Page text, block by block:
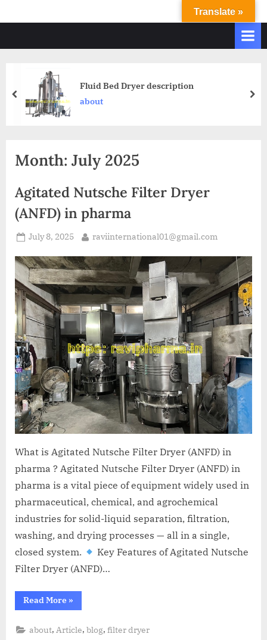
V
I
R
N
A
T
O
A
L
Operate
ISO
–
2000
with
GMP,
MCA
and
International
FDA
guidelines.
Fluid Bed Dryer description
about
Month: July 2025
Agitated Nutsche Filter Dryer
(ANFD) in pharma
July 8, 2025 raviinternational01@gmail.com
What is Agitated Nutsche Filter Dryer (ANFD) in
pharma ? Agitated Nutsche Filter Dryer (ANFD) in
pharma is a vital piece of equipment widely used in
pharmaceutical, chemical, and agrochemical
industries for solid-liquid separation, filtration,
washing, and drying processes — all in a single,
closed system.
Key Features of Agitated Nutsche
Filter Dryer (ANFD)…
Read More »
about, Article,blog,filter dryer
Translate »